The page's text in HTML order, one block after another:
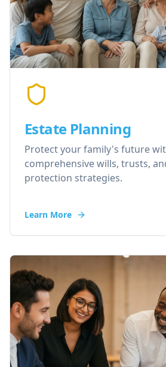
Estate Planning
Protect your family's future
comprehensive wills, trusts,
protection strategies.
Learn More